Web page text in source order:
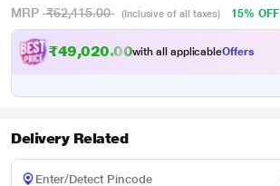
MRP ₹62,415.00 (Inclusive of all taxes) 15% OFF
₹49,020.00with all applicableOffers
Delivery Related